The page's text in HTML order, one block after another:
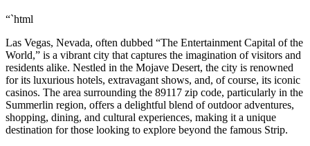
“`html
Las Vegas, Nevada, often dubbed “The Entertainment Capital of the
World,” is a vibrant city that captures the imagination of visitors and
residents alike. Nestled in the Mojave Desert, the city is renowned
for its luxurious hotels, extravagant shows, and, of course, its iconic
casinos. The area surrounding the 89117 zip code, particularly in the
Summerlin region, offers a delightful blend of outdoor adventures,
shopping, dining, and cultural experiences, making it a unique
destination for those looking to explore beyond the famous Strip.